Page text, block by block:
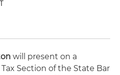
will present on a
Section of the State Bar